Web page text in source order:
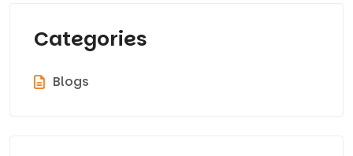
Categories
Blogs